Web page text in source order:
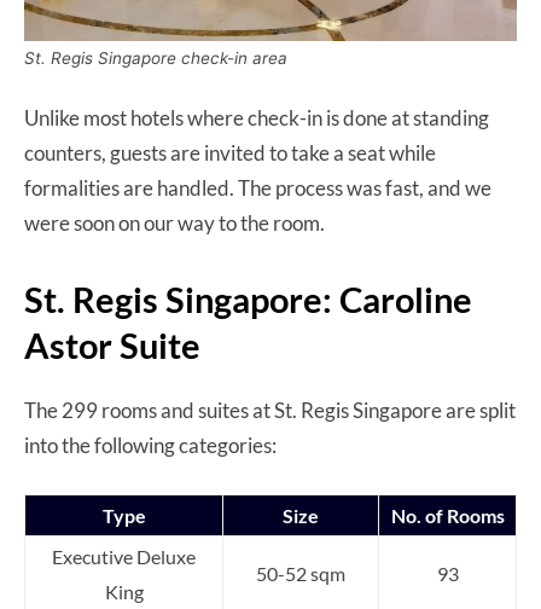
St. Regis Singapore check-in area
Unlike most hotels where check-in is done at standing
counters, guests are invited to take a seat while
formalities are handled. The process was fast, and we
were soon on our way to the room.
St. Regis Singapore: Caroline
Astor Suite
The 299 rooms and suites at St. Regis Singapore are split
into the following categories:
Type Size
No. of Rooms
Executive Deluxe
King
50-52 sqm 93